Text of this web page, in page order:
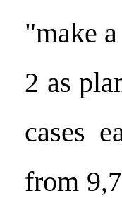
"make
2 as
cases
from